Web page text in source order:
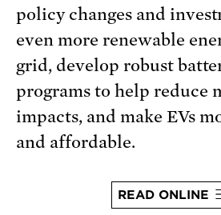
policy changes and
even more renewable
grid, develop robust
programs to help reduce
impacts, and make EVs
and affordable.
READ ONLINE